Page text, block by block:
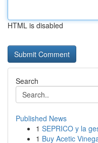
HTML is disabled
Search
Published News
1 SEPRICO y la
1 Buy Acetic